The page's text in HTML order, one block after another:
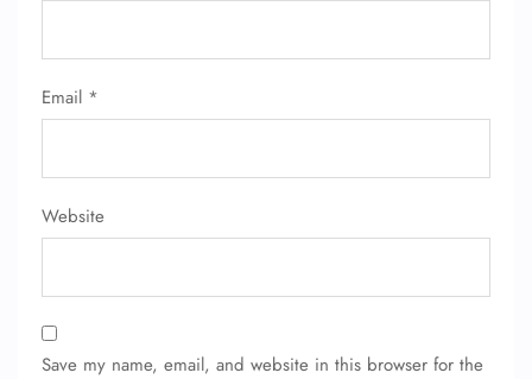
Email *
Website
Save my name, email, and website in this browser for the